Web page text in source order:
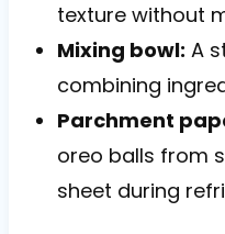
texture without
Mixing bowl: A
combining
Parchment
oreo balls from
sheet during